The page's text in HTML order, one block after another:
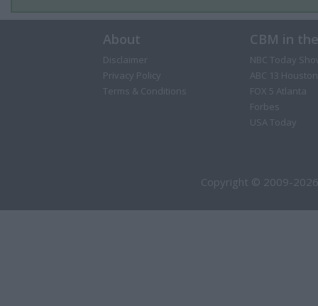
About
Disclaimer
Privacy Policy
Terms & Conditions
CBM in
NBC Today
ABC 13 Houston
FOX 5 Atlanta
Forbes
USA Today
Copyright © 2009-